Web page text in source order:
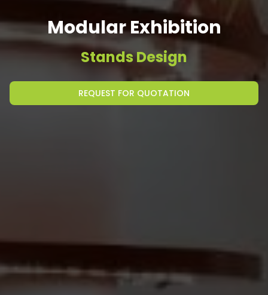
Modular Exhibition
Stands Design
REQUEST FOR QUOTATION